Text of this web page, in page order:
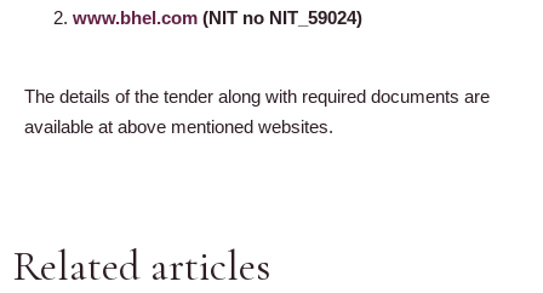
www.bhel.com (NIT no NIT_59024)
The details of the tender along with required documents are
available at above mentioned websites.
Related articles